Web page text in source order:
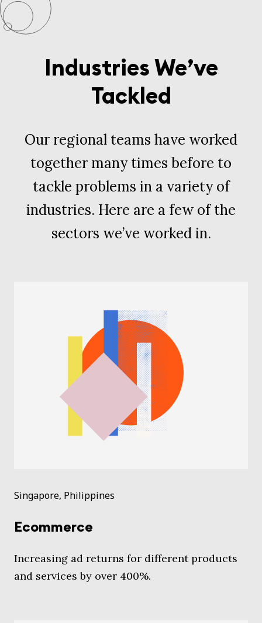
Industries We’ve
Tackled
Our regional teams have worked
together many times before to
tackle problems in a variety of
industries. Here are a few of the
sectors we’ve worked in.
Singapore, Philippines
Ecommerce
Increasing ad returns for different products
and services by over 400%.